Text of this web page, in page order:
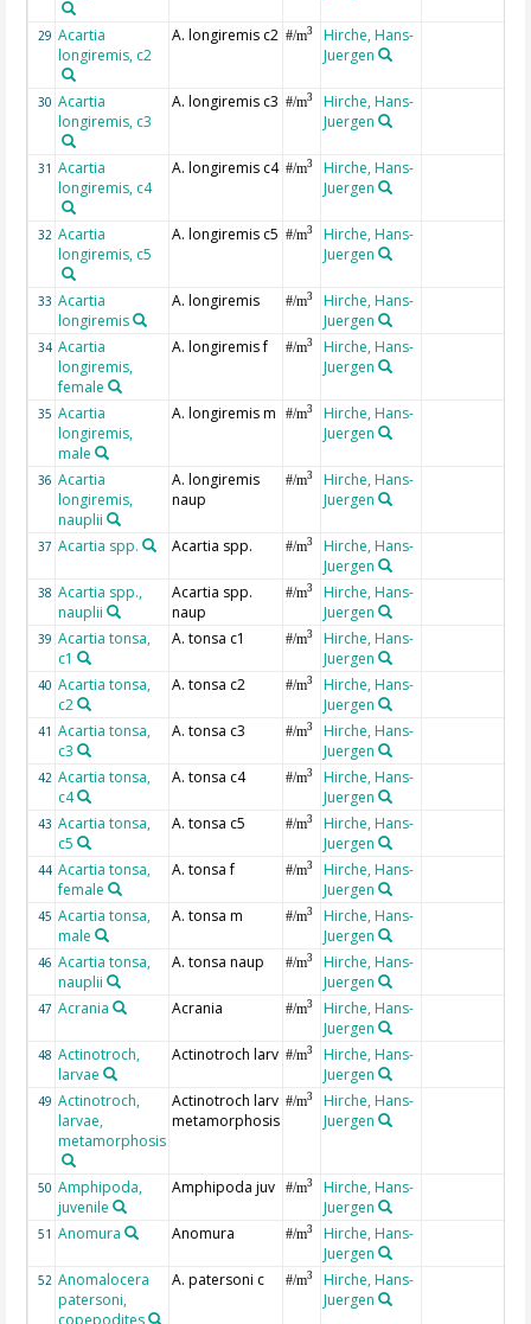
29 Acartia
longiremis, c2
A. longiremis c2 #/m3
Hirche, Hans-
Juergen
30 Acartia
longiremis, c3
A. longiremis c3 #/m3
Hirche, Hans-
Juergen
31 Acartia
longiremis, c4
A. longiremis c4 #/m3
Hirche, Hans-
Juergen
32 Acartia
longiremis, c5
A. longiremis c5 #/m3
Hirche, Hans-
Juergen
33 Acartia
longiremis
A. longiremis #/m3
Hirche, Hans-
Juergen
34 Acartia
longiremis,
female
A. longiremis f #/m3
Hirche, Hans-
Juergen
35 Acartia
longiremis,
male
A. longiremis m #/m3
Hirche, Hans-
Juergen
36 Acartia
longiremis,
nauplii
A. longiremis
naup
#/m3
Hirche, Hans-
Juergen
37 Acartia spp. Acartia spp. #/m3
Hirche, Hans-
Juergen
38 Acartia spp.,
nauplii
Acartia spp.
naup
#/m3
Hirche, Hans-
Juergen
39 Acartia tonsa,
c1
A. tonsa c1 #/m3
Hirche, Hans-
Juergen
40 Acartia tonsa,
c2
A. tonsa c2 #/m3
Hirche, Hans-
Juergen
41 Acartia tonsa,
c3
A. tonsa c3 #/m3
Hirche, Hans-
Juergen
42 Acartia tonsa,
c4
A. tonsa c4 #/m3
Hirche, Hans-
Juergen
43 Acartia tonsa,
c5
A. tonsa c5 #/m3
Hirche, Hans-
Juergen
44 Acartia tonsa,
female
A. tonsa f #/m3
Hirche, Hans-
Juergen
45 Acartia tonsa,
male
A. tonsa m #/m3
Hirche, Hans-
Juergen
46 Acartia tonsa,
nauplii
A. tonsa naup #/m3
Hirche, Hans-
Juergen
47 Acrania Acrania #/m3
Hirche, Hans-
Juergen
48 Actinotroch,
larvae
Actinotroch larv #/m3
Hirche, Hans-
Juergen
49 Actinotroch,
larvae,
metamorphosis
Actinotroch larv
metamorphosis
#/m3
Hirche, Hans-
Juergen
50 Amphipoda,
juvenile
Amphipoda juv #/m3
Hirche, Hans-
Juergen
51 Anomura Anomura #/m3
Hirche, Hans-
Juergen
52 Anomalocera
patersoni,
copepodites
A. patersoni c #/m3
Hirche, Hans-
Juergen